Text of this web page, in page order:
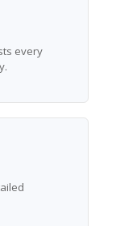
every